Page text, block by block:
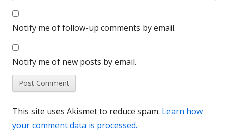
Notify me of follow-up comments by email.
Notify me of new posts by email.
This site uses Akismet to reduce spam. Learn how
your comment data is processed.